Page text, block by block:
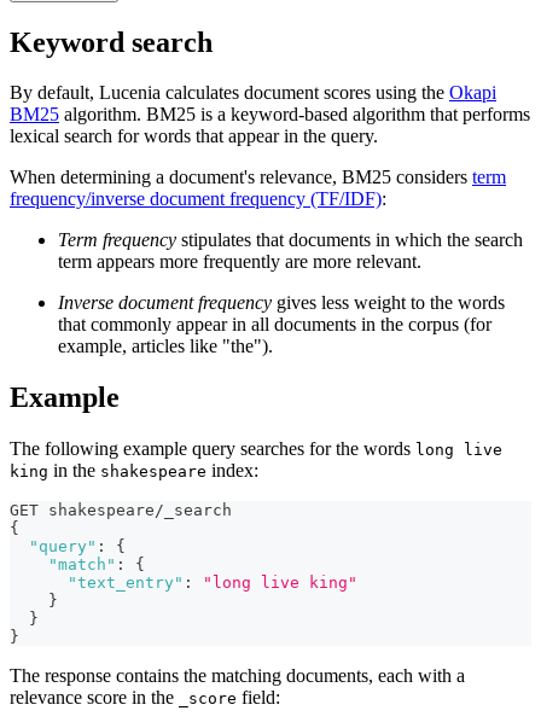
Keyword search
By default, Lucenia calculates document scores using the Okapi
BM25 algorithm. BM25 is a keyword-based algorithm that performs
lexical search for words that appear in the query.
When determining a document's relevance, BM25 considers term
frequency/inverse document frequency (TF/IDF):
Term frequency stipulates that documents in which the search
term appears more frequently are more relevant.
Inverse document frequency gives less weight to the words
that commonly appear in all documents in the corpus (for
example, articles like "the").
Example
The following example query searches for the words long live
king in the shakespeare index:
GET shakespeare/_search
{
"query" :
{
"match" :
{
"text_entry" :
"long live king"
}
}
}
The response contains the matching documents, each with a
relevance score in the
_score field: